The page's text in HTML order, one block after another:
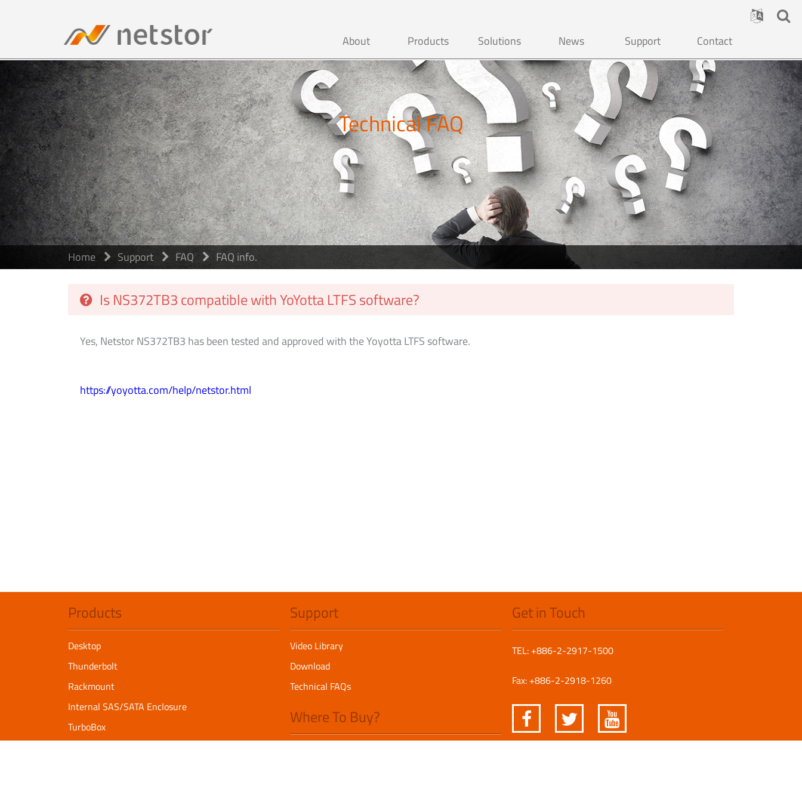
About Products Solutions News Support Contact
Technical FAQ
Home Support FAQ FAQ info.
Is NS372TB3 compatible with YoYotta LTFS software?
Yes, Netstor NS372TB3 has been tested and approved with the Yoyotta LTFS software.
https://yoyotta.com/help/netstor.html
Products
Desktop
Thunderbolt
Rackmount
Internal SAS/SATA Enclosure
TurboBox
Support
Video Library
Download
Technical FAQs
Where To Buy?
Get in Touch
TEL: +886-2-2917-1500
Fax: +886-2-2918-1260